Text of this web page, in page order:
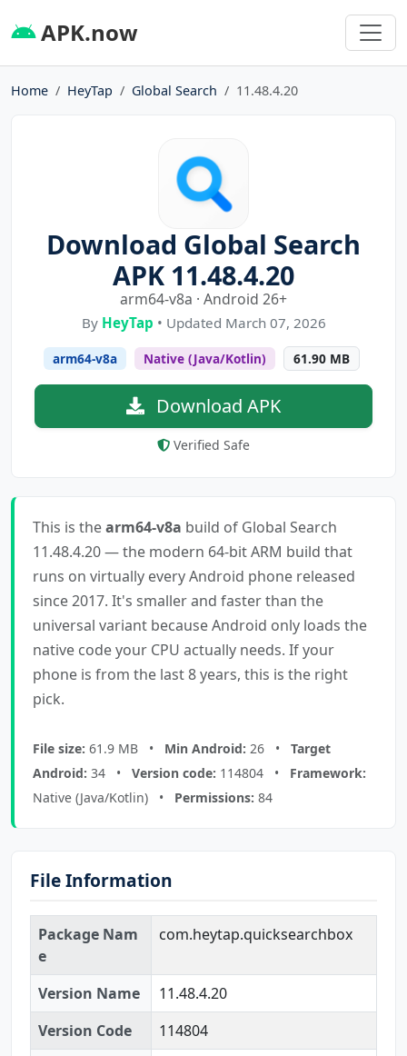
APK.now
Home HeyTap Global Search 11.48.4.20
Download Global Search
APK 11.48.4.20
arm64-v8a · Android 26+
By HeyTap • Updated March 07, 2026
arm64-v8a Native (Java/Kotlin) 61.90 MB
Download APK
Verified Safe
This is thearm64-v8a build of Global Search
11.48.4.20 — the modern 64-bit ARM build that
runs on virtually every Android phone released
since 2017. It's smaller and faster than the
universal variant because Android only loads the
native code your CPU actually needs. If your
phone is from the last 8 years, this is the right
pick.
File size: 61.9 MB • Min Android: 26 • Target
Android: 34 • Version code: 114804 • Framework:
Native (Java/Kotlin) • Permissions: 84
File Information
Package Nam
e
com.heytap.quicksearchbox
Version Name
11.48.4.20
Version Code
114804